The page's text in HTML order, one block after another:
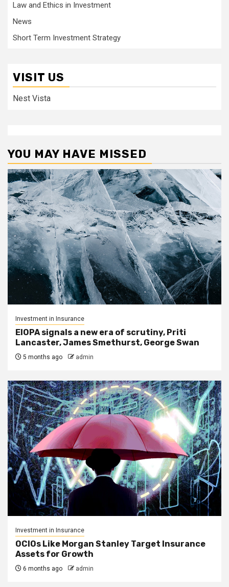
Law and Ethics in Investment
News
Short Term Investment Strategy
VISIT US
Nest Vista
YOU MAY HAVE MISSED
Investment in Insurance
EIOPA signals a new era of scrutiny, Priti
Lancaster, James Smethurst, George Swan
5 months ago admin
Investment in Insurance
OCIOs Like Morgan Stanley Target Insurance
Assets for Growth
6 months ago admin